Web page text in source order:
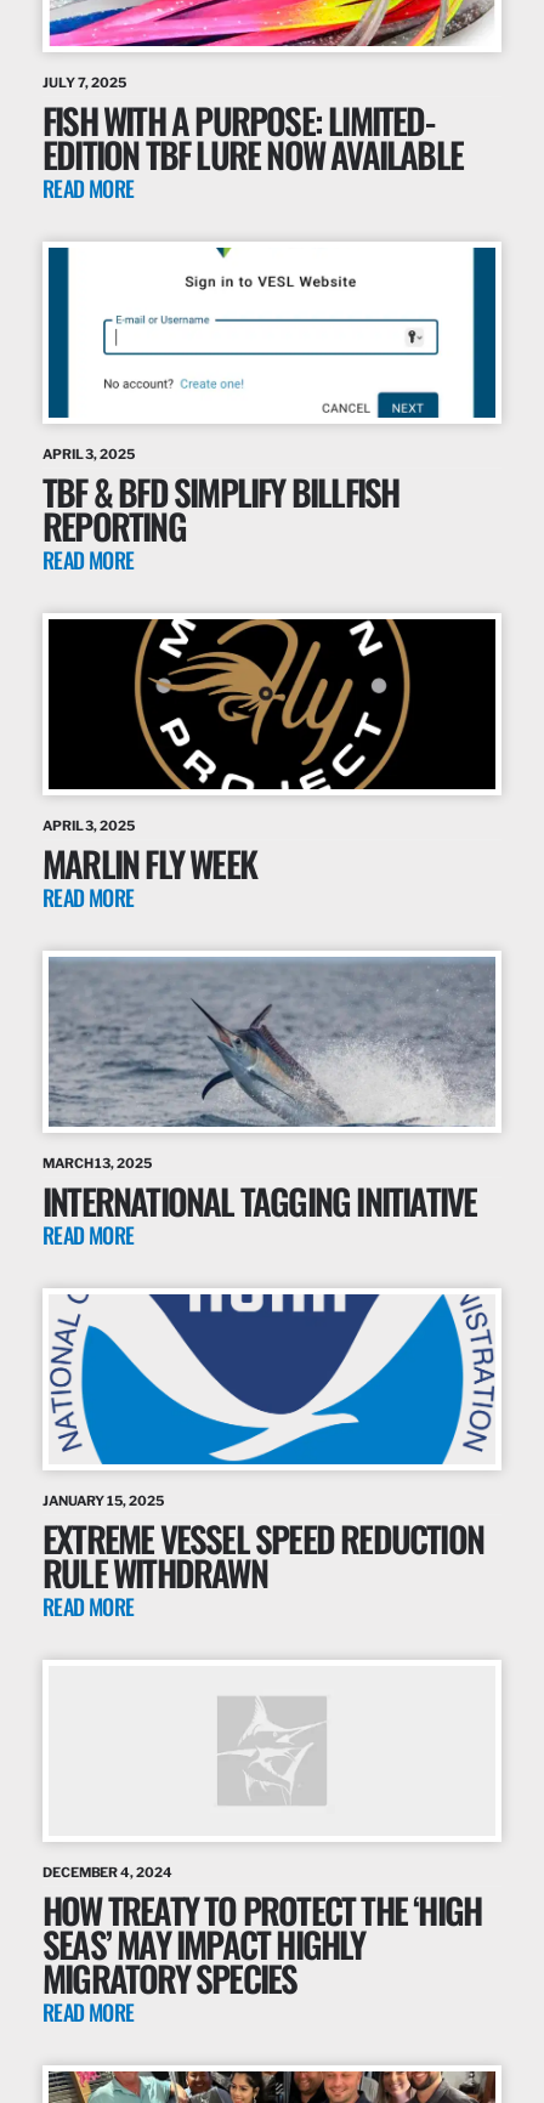
JULY 7, 2025
FISH WITH A PURPOSE: LIMITED-
EDITION TBF LURE NOW AVAILABLE
READ MORE
APRIL 3, 2025
TBF & BFD SIMPLIFY BILLFISH
REPORTING
READ MORE
APRIL 3, 2025
MARLIN FLY WEEK
READ MORE
MARCH 13, 2025
INTERNATIONAL TAGGING INITIATIVE
READ MORE
JANUARY 15, 2025
EXTREME VESSEL SPEED REDUCTION
RULE WITHDRAWN
READ MORE
DECEMBER 4, 2024
HOW TREATY TO PROTECT THE ‘HIGH
SEAS’ MAY IMPACT HIGHLY
MIGRATORY SPECIES
READ MORE